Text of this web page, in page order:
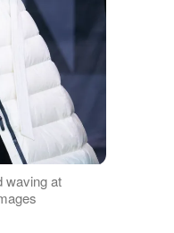
waving at